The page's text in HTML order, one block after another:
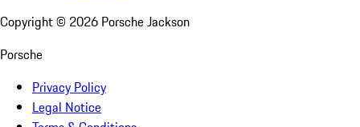
Copyright © 2026 Porsche Jackson
Porsche
Privacy Policy
Legal Notice